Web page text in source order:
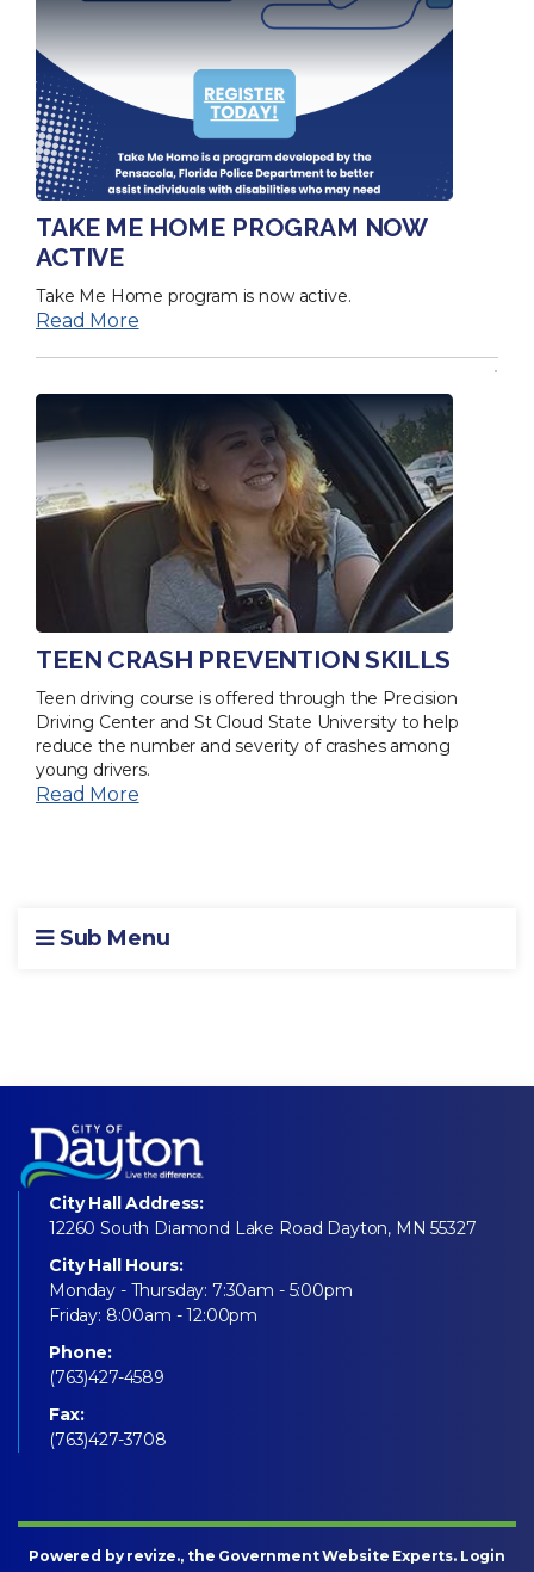
TAKE ME HOME PROGRAM NOW
ACTIVE
Take Me Home program is now active.
Read More
TEEN CRASH PREVENTION SKILLS
Teen driving course is offered through the Precision
Driving Center and St Cloud State University to help
reduce the number and severity of crashes among
young drivers.
Read More
Sub Menu
City Hall Address:
12260 South Diamond Lake Road Dayton, MN 55327
City Hall Hours:
Monday - Thursday: 7:30am - 5:00pm
Friday: 8:00am - 12:00pm
Phone:
(763)427-4589
Fax:
(763)427-3708
Powered by revize., the Government Website Experts. Login